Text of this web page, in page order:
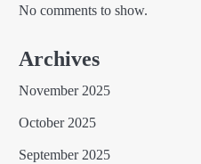
No comments to show.
Archives
November 2025
October 2025
September 2025